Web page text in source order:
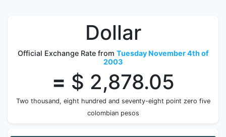
Dollar
Official Exchange Rate from Tuesday November 4th of
2003
= $ 2,878.05
Two thousand, eight hundred and seventy-eight point zero five
colombian pesos